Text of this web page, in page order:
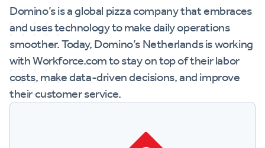
Domino’s is a global pizza company that embraces
and uses technology to make daily operations
smoother. Today, Domino’s Netherlands is working
with Workforce.com to stay on top of their labor
costs, make data-driven decisions, and improve
their customer service.